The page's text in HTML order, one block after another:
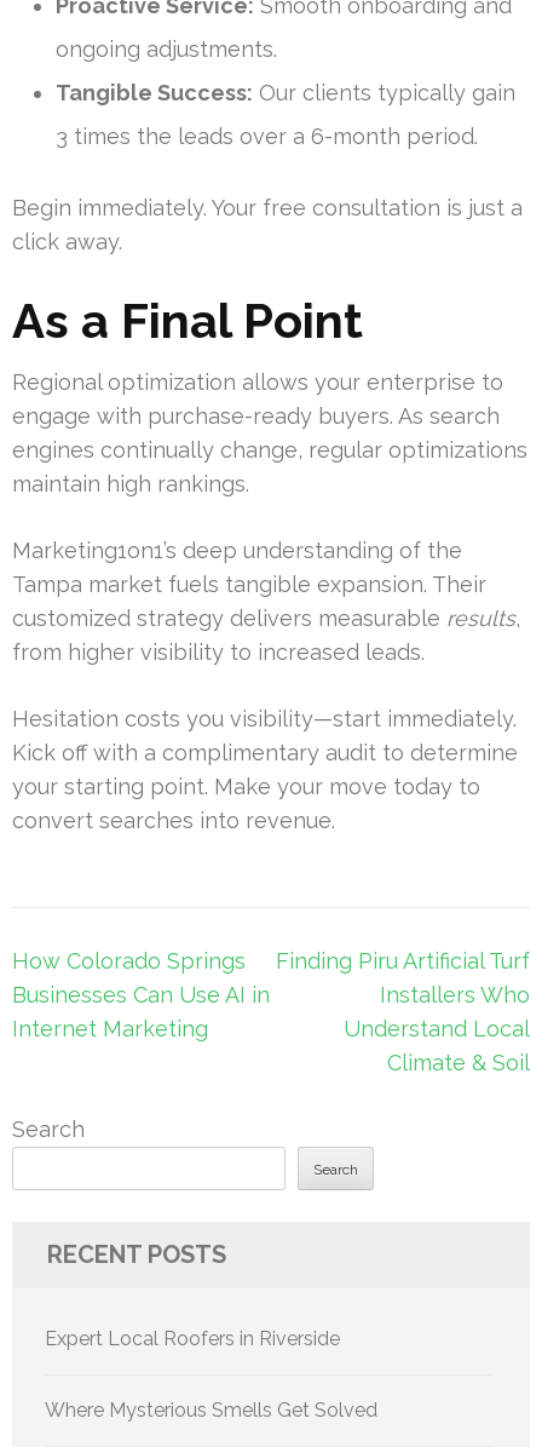
Proactive Service: Smooth onboarding and
ongoing adjustments.
Tangible Success: Our clients typically gain
3 times the leads over a 6-month period.
Begin immediately. Your free consultation is just a
click away.
As a Final Point
Regional optimization allows your enterprise to
engage with purchase-ready buyers. As search
engines continually change, regular optimizations
maintain high rankings.
Marketing1on1’s deep understanding of the
Tampa market fuels tangible expansion. Their
customized strategy delivers measurable results,
from higher visibility to increased leads.
Hesitation costs you visibility—start immediately.
Kick off with a complimentary audit to determine
your starting point. Make your move today to
convert searches into revenue.
Post
navigation
How Colorado Springs
Businesses Can Use AI in
Internet Marketing
Finding Piru Artificial Turf
Installers Who
Understand Local
Climate & Soil
Search
Search
RECENT POSTS
Expert Local Roofers in Riverside
Where Mysterious Smells Get Solved